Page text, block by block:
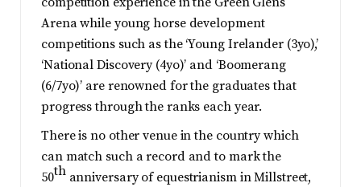
Arena while young horse development
competitions such as the ‘Young Irelander (3yo),’
‘National Discovery (4yo)’ and ‘Boomerang
(6/7yo)’ are renowned for the graduates that
progress through the ranks each year.
There is no other venue in the country which
can match such a record and to mark the
50thanniversary of equestrianism in Millstreet,